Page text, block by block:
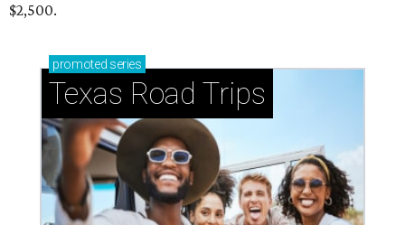
$2,500.
promoted series
Texas Road Trips